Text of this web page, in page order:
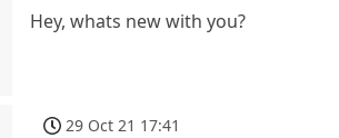
Hey, whats new with you?
29 Oct 21 17:41